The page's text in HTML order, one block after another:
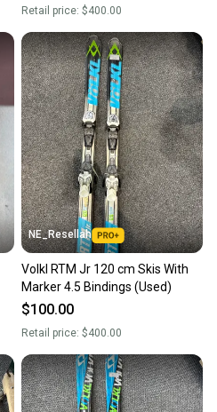
Retail price: $400.00
NE_Resellah
Volkl RTM Jr 120 cm Skis With
Marker 4.5 Bindings (Used)
$100.00
Retail price: $400.00